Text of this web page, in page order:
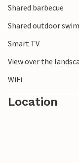
Shared barbecue
Shared outdoor
Smart TV
View over the
WiFi
Location